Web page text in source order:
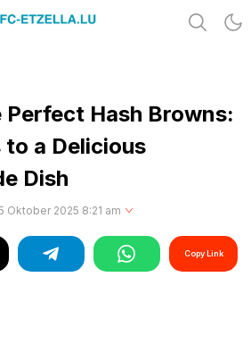
Perfect Hash Browns:
to a Delicious
Dish
Oktober 2025 8:21 am
Copy Link